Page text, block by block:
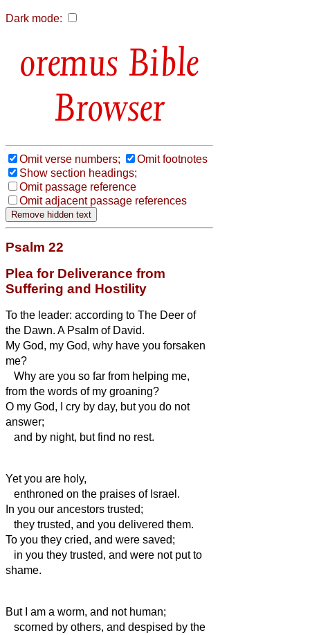
Dark mode:
Bible
Browser
Omit verse numbers;
Omit footnotes
Show section headings;
Omit passage reference
Omit adjacent passage references
Psalm 22
Plea for Deliverance from
Suffering and Hostility
To the leader: according to The Deer of
the Dawn. A Psalm of David.
My God, my God, why have you forsaken
me?
Why are you so far from helping me,
from the words of my groaning?
O my God, I cry by day, but you do not
answer;
and by night, but find no rest.
Yet you are holy,
enthroned on the praises of Israel.
In you our ancestors trusted;
they trusted, and you delivered them.
To you they cried, and were saved;
in you they trusted, and were not put to
shame.
But I am a worm, and not human;
scorned by others, and despised by the